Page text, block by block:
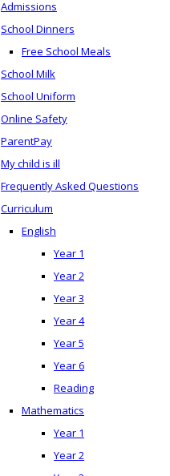
Admissions
School Dinners
Free School Meals
School Milk
School Uniform
Online Safety
ParentPay
My child is ill
Frequently Asked Questions
Curriculum
English
Year 1
Year 2
Year 3
Year 4
Year 5
Year 6
Reading
Mathematics
Year 1
Year 2